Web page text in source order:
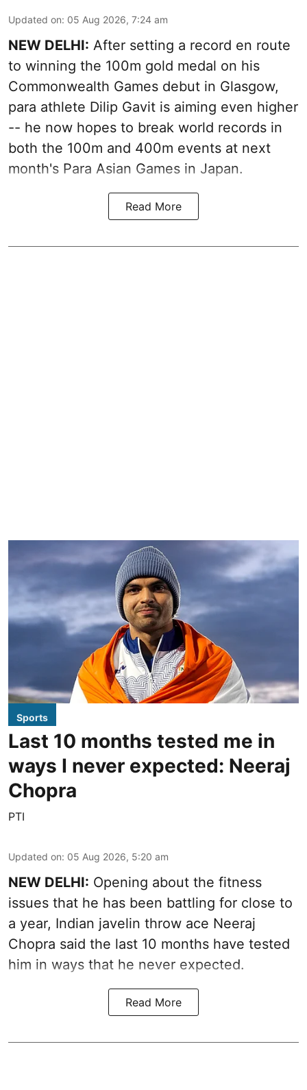
Updated on: 05 Aug 2026, 7:24 am
NEW DELHI: After setting a record en route
to winning the 100m gold medal on his
Commonwealth Games debut in Glasgow,
para athlete Dilip Gavit is aiming even higher
-- he now hopes to break world records in
both the 100m and 400m events at next
month's Para Asian Games in Japan.
Read More
Sports
Last 10 months tested me in
ways I never expected: Neeraj
Chopra
PTI
Updated on: 05 Aug 2026, 5:20 am
NEW DELHI: Opening about the fitness
issues that he has been battling for close to
a year, Indian javelin throw ace Neeraj
Chopra said the last 10 months have tested
him in ways that he never expected.
Read More